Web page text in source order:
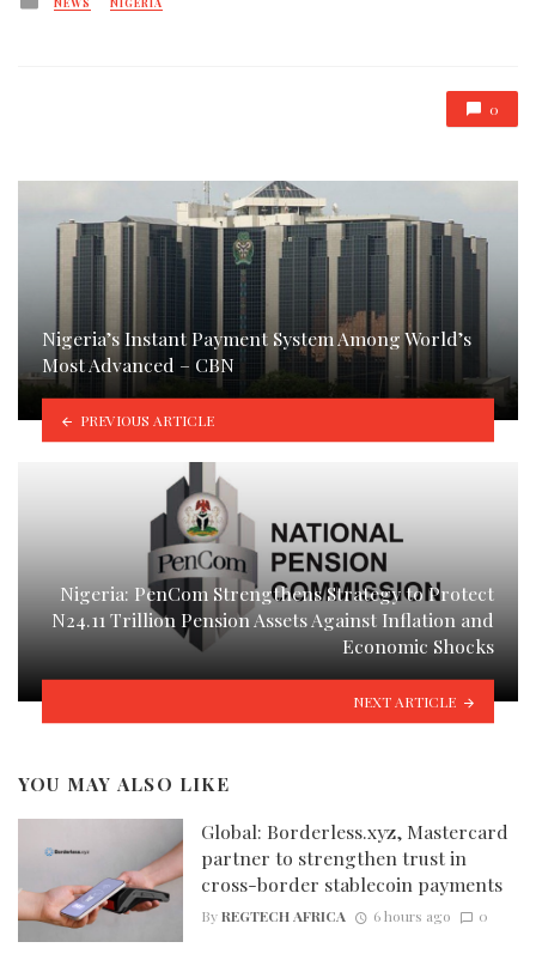
0
Nigeria’s Instant Payment System Among World’s
Most Advanced – CBN
PREVIOUS ARTICLE
Nigeria: PenCom Strengthens Strategy to Protect
N24.11 Trillion Pension Assets Against Inflation and
Economic Shocks
NEXT ARTICLE
YOU MAY ALSO LIKE
Global: Borderless.xyz, Mastercard
partner to strengthen trust in
cross-border stablecoin payments
ByREGTECH AFRICA 6 hours ago 0